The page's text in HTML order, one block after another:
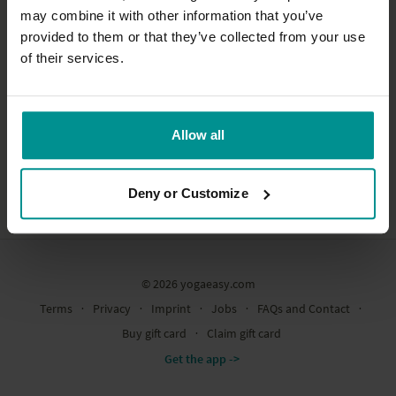
may combine it with other information that you’ve
provided to them or that they’ve collected from your use
of their services.
Allow all
Deny or Customize
© 2026 yogaeasy.com
Terms
∙ Privacy ∙ Imprint ∙ Jobs ∙ FAQs and Contact
∙
Buy gift card
∙
Claim gift card
Get the app ->